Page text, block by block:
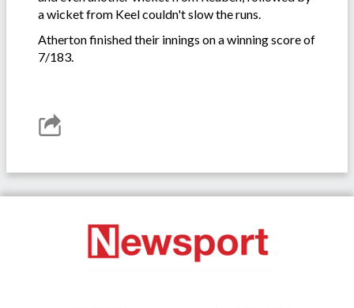
a wicket from Keel couldn't slow the runs.
Atherton finished their innings on a winning score of
7/183.